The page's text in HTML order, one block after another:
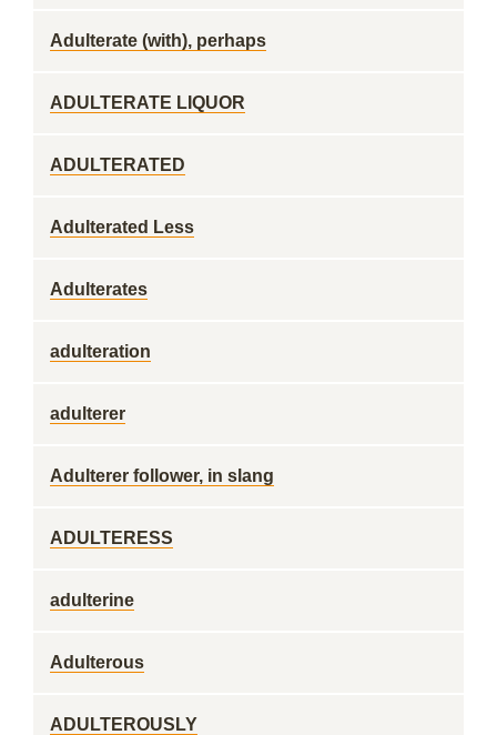
Adulterate (with), perhaps
ADULTERATE LIQUOR
ADULTERATED
Adulterated Less
Adulterates
adulteration
adulterer
Adulterer follower, in slang
ADULTERESS
adulterine
Adulterous
ADULTEROUSLY